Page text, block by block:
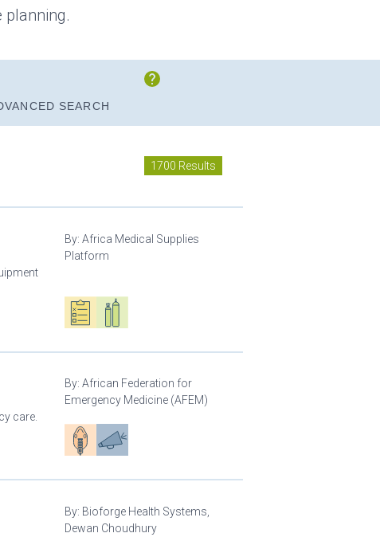
Show Instructions
SEARCH
1700 Results
By: Africa Medical Supplies
Platform
Oxygen ecosystem planning
Respiratory care equipment
care.
By: African Federation for
Emergency Medicine (AFEM)
Patient careAdvocacy
By: Bioforge Health Systems,
Dewan Choudhury